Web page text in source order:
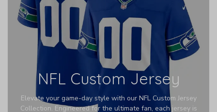
NFL Custom Jersey
Elevate your game-day style with our NFL Custom Jersey
Collection. Engineered for the ultimate fan, each jersey is